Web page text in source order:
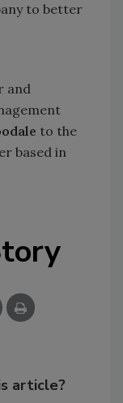
to better
and
to the
based in
article?